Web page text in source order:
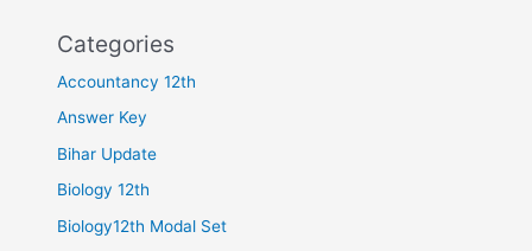
Categories
Accountancy 12th
Answer Key
Bihar Update
Biology 12th
Biology12th Modal Set